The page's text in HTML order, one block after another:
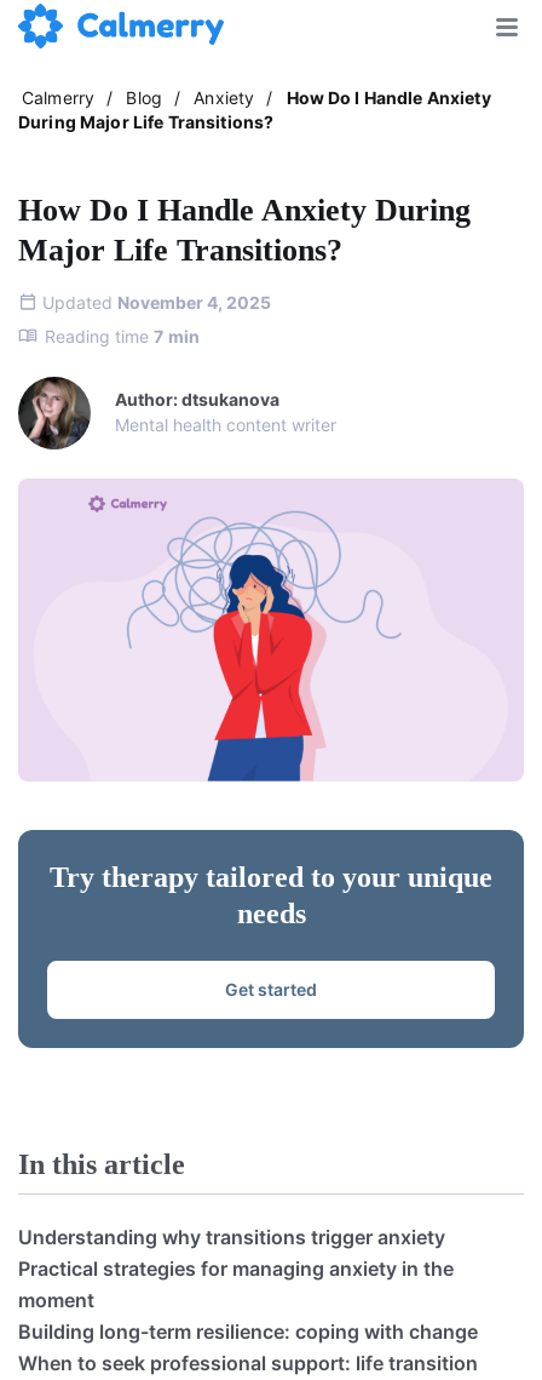
Calmerry / Blog / Anxiety /
How Do I Handle Anxiety
During Major Life Transitions?
How Do I Handle Anxiety During
Major Life Transitions?
Updated November 4, 2025
Reading time 7 min
Author: dtsukanova
Mental health content writer
Try therapy tailored to your unique
needs
Get started
In this article
Understanding why transitions trigger anxiety
Practical strategies for managing anxiety in the
moment
Building long-term resilience: coping with change
When to seek professional support: life transition